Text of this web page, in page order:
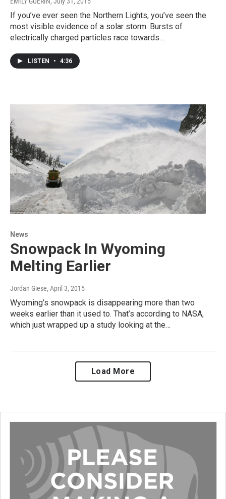
If you’ve ever seen the Northern Lights, you’ve seen the
most visible evidence of a solar storm. Bursts of
electrically charged particles race towards…
LISTEN • 4:36
News
Snowpack In Wyoming
Melting Earlier
Jordan Giese, April 3, 2015
Wyoming’s snowpack is disappearing more than two
weeks earlier than it used to. That’s according to NASA,
which just wrapped up a study looking at the…
Load More